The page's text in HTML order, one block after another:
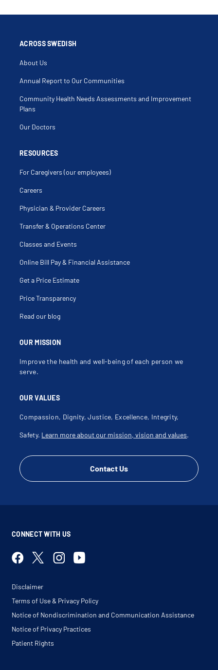
OUR MISSION
Improve the health and well-being of each person we
serve.
OUR VALUES
Compassion, Dignity, Justice, Excellence, Integrity,
Safety. Learn more about our mission, vision and values.
Contact Us
ACROSS SWEDISH
About Us
Annual Report to Our Communities
Community Health Needs Assessments and Improvement
Plans
Our Doctors
RESOURCES
For Caregivers (our employees)
Careers
Physician & Provider Careers
Transfer & Operations Center
Classes and Events
Online Bill Pay & Financial Assistance
Get a Price Estimate
Price Transparency
Read our blog
CONNECT WITH US
Disclaimer
Terms of Use & Privacy Policy
Notice of Nondiscrimination and Communication Assistance
Notice of Privacy Practices
Patient Rights